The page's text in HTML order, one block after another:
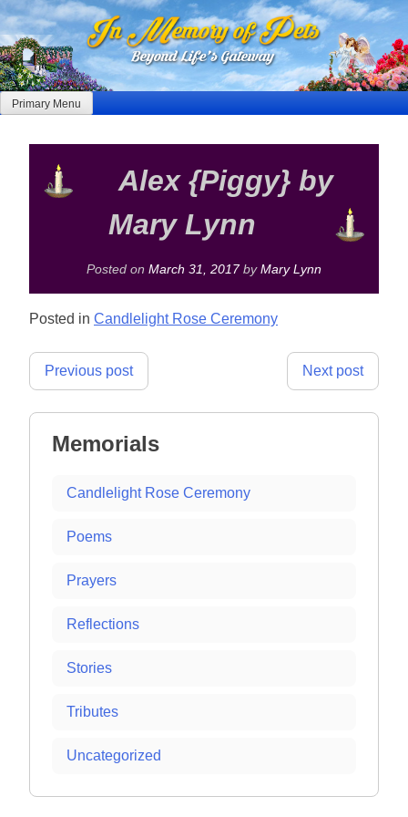
Skip
to
content
Primary Menu
Alex {Piggy} by
Mary Lynn
Posted on March 31, 2017by Mary Lynn
Posted in Candlelight Rose Ceremony
Post
Previous post Next post
Memorials
Candlelight Rose Ceremony
Poems
Prayers
Reflections
Stories
Tributes
Uncategorized